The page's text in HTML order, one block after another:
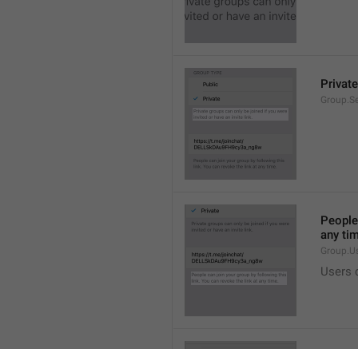
any
Users